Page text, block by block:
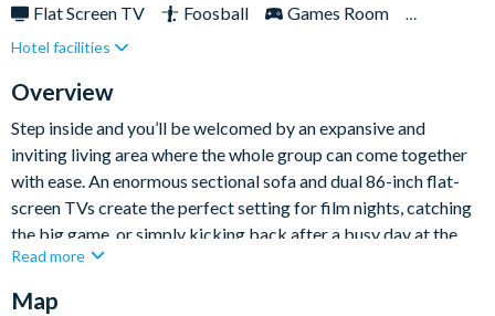
resort amenities, every part of this home has been created with
fun-filled group stays in mind.
Flat Screen TV
Foosball
Games Room
Gated Resort
Pool Table
Themed Bedrooms
TV In Every Bedroom
Hotel facilities
Overview
Step inside and you’ll be welcomed by an expansive and
inviting living area where the whole group can come together
with ease. An enormous sectional sofa and dual 86-inch flat-
screen TVs create the perfect setting for film nights, catching
the big game, or simply kicking back after a busy day at the
parks. Just beyond, the fully-equipped kitchen and dining area
Read more
Map